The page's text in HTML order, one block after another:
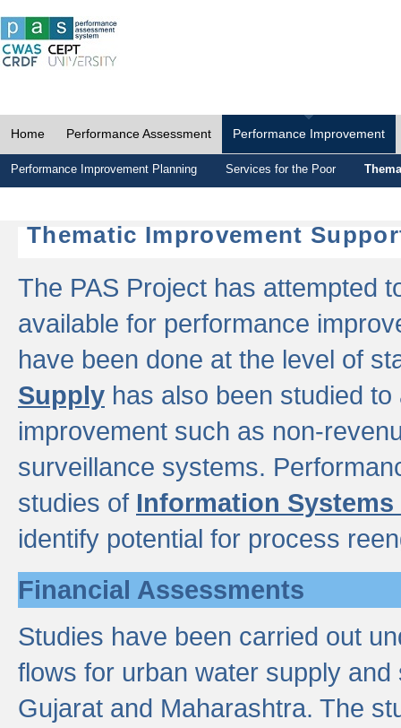
Home Performance Assessment Performance Improvement
Performance Improvement Planning Services for the Poor
Thematic Improvement
The PAS Project has attempted
available for performance
have been done at the level of
Supply has also been studied
improvement such as non-
surveillance systems.
studies of Information
identify potential for process
Financial Assessments
Studies have been carried out
flows for urban water supply
Gujarat and Maharashtra. The